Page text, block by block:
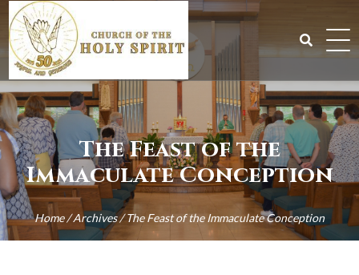
Skip
to
content
Search
for:
The Feast of the
Immaculate Conception
Home/Archives/The Feast of the Immaculate Conception